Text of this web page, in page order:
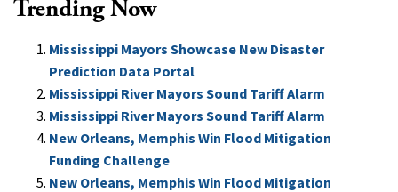
Trending Now
Mississippi Mayors Showcase New Disaster
Prediction Data Portal
Mississippi River Mayors Sound Tariff Alarm
Mississippi River Mayors Sound Tariff Alarm
New Orleans, Memphis Win Flood Mitigation
Funding Challenge
New Orleans, Memphis Win Flood Mitigation